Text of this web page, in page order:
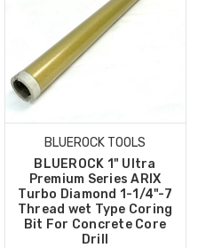
BLUEROCK TOOLS
BLUEROCK 1" Ultra
Premium Series ARIX
Turbo Diamond 1-1/4"-7
Thread wet Type Coring
Bit For Concrete Core
Drill